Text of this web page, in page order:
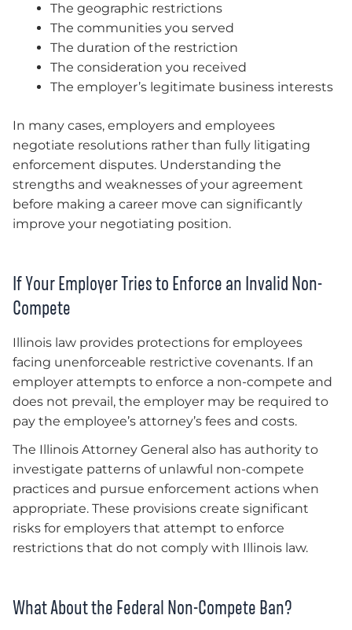
The geographic restrictions
The communities you served
The duration of the restriction
The consideration you received
The employer’s legitimate business interests
In many cases, employers and employees
negotiate resolutions rather than fully litigating
enforcement disputes. Understanding the
strengths and weaknesses of your agreement
before making a career move can significantly
improve your negotiating position.
If Your Employer Tries to Enforce an Invalid Non-
Compete
Illinois law provides protections for employees
facing unenforceable restrictive covenants. If an
employer attempts to enforce a non-compete and
does not prevail, the employer may be required to
pay the employee’s attorney’s fees and costs.
The Illinois Attorney General also has authority to
investigate patterns of unlawful non-compete
practices and pursue enforcement actions when
appropriate. These provisions create significant
risks for employers that attempt to enforce
restrictions that do not comply with Illinois law.
What About the Federal Non-Compete Ban?